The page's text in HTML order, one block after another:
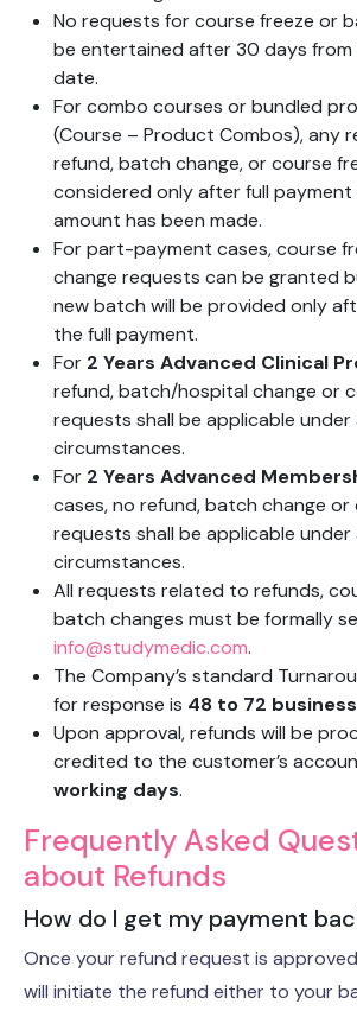
No requests for course freeze or
be entertained after 30 days
date.
For combo courses or bundled
(Course – Product Combos), any
refund, batch change, or course
considered only after full
amount has been made.
For part-payment cases, course
change requests can be granted
new batch will be provided only
the full payment.
For 2 Years Advanced Clinical
refund, batch/hospital change or
requests shall be applicable under
circumstances.
For 2 Years Advanced
cases, no refund, batch change or
requests shall be applicable under
circumstances.
All requests related to refunds,
batch changes must be formally
info@studymedic.com.
The Company’s standard
for response is 48 to 72
Upon approval, refunds will be
credited to the customer’s
working days.
Frequently Asked
about Refunds
How do I get my payment
Once your refund request is
will initiate the refund either to your